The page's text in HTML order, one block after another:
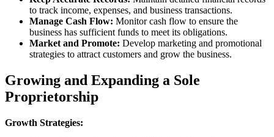
to track income, expenses, and business transactions.
Manage Cash Flow: Monitor cash flow to ensure the
business has sufficient funds to meet its obligations.
Market and Promote: Develop marketing and promotional
strategies to attract customers and grow the business.
Growing and Expanding a Sole
Proprietorship
Growth Strategies: